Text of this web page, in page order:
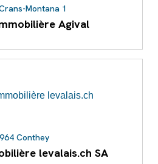
Montana 1
Agival
Conthey
levalais.ch SA